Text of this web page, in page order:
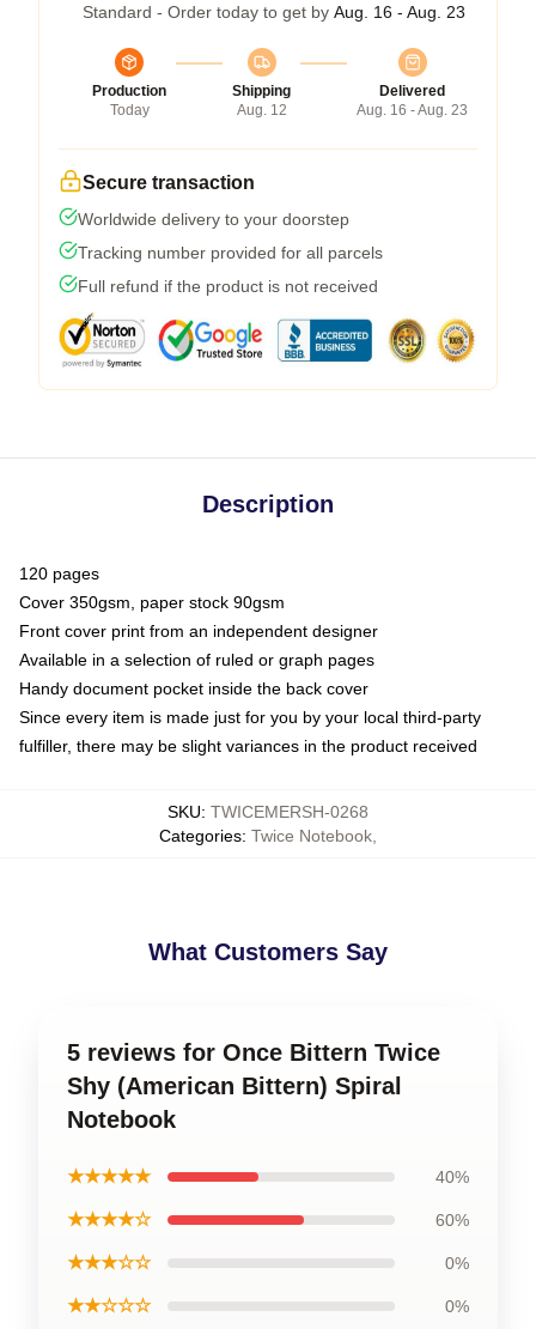
Standard - Order today to get by Aug. 16 - Aug. 23
Production
Today
Shipping
Aug. 12
Delivered
Aug. 16 - Aug. 23
Secure transaction
Worldwide delivery to your doorstep
Tracking number provided for all parcels
Full refund if the product is not received
Description
120 pages
Cover 350gsm, paper stock 90gsm
Front cover print from an independent designer
Available in a selection of ruled or graph pages
Handy document pocket inside the back cover
Since every item is made just for you by your local third-party
fulfiller, there may be slight variances in the product received
SKU: TWICEMERSH-0268
Categories: Twice Notebook
What Customers Say
5 reviews for Once Bittern Twice
Shy (American Bittern) Spiral
Notebook
★★★★★ 40%
★★★★☆ 60%
★★★☆☆ 0%
★★☆☆☆ 0%